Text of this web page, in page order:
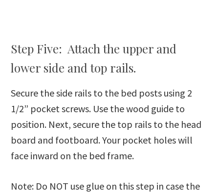
Step Five: Attach the upper and
lower side and top rails.
Secure the side rails to the bed posts using 2
1/2” pocket screws. Use the wood guide to
position. Next, secure the top rails to the head
board and footboard. Your pocket holes will
face inward on the bed frame.
Note: Do NOT use glue on this step in case the